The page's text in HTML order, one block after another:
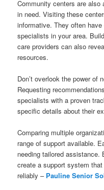
Community centers are also
in need. Visiting these
informative. They often
specialists in your area.
care providers can also
resources.
Don’t overlook the power of
Requesting
specialists with a proven
specific details about their
Comparing multiple
range of support available.
needing tailored
create a support system
reliably – Pauline Senior